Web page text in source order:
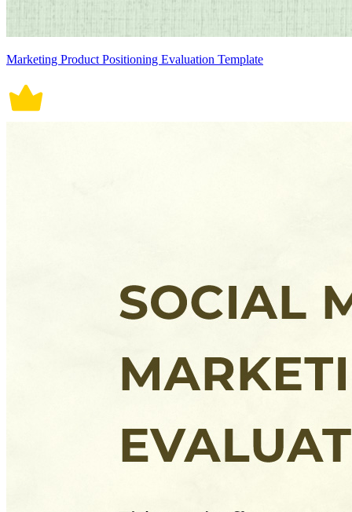
Marketing Product Positioning Evaluation Template